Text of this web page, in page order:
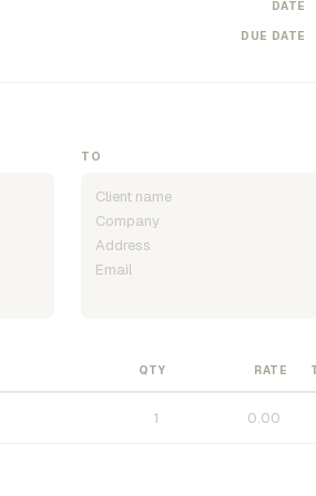
DATE
DUE DATE
TO
QTY RATE